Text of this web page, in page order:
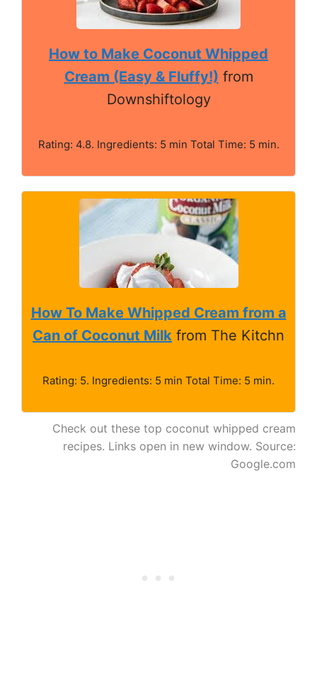
How to Make Coconut Whipped
Cream (Easy & Fluffy!) from
Downshiftology
Rating: 4.8. Ingredients: 5 min Total Time: 5 min.
How To Make Whipped Cream from a
Can of Coconut Milk from The Kitchn
Rating: 5. Ingredients: 5 min Total Time: 5 min.
Check out these top coconut whipped cream
recipes. Links open in new window. Source:
Google.com